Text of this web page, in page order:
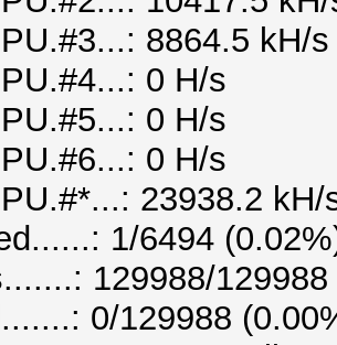
8864.5 kH/s
0 H/s
0 H/s
0 H/s
23938.2 kH/
1/6494
129988/
0/129988